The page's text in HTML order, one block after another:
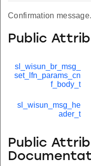
Confirmation message.
Public
sl_wisun_br_msg_
set_lfn_params_cn
f_body_t
sl_wisun_msg_he
ader_t
Public